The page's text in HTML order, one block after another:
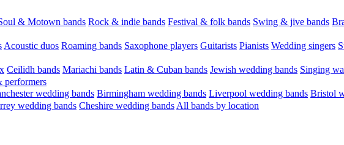
& Motown bands Rock & indie bands Festival & folk bands Swing & jive bands
Acoustic duos Roaming bands Saxophone players Guitarists Pianists Wedding singers
Ceilidh bands Mariachi bands Latin & Cuban bands Jewish wedding bands Singing
performers
wedding bands Birmingham wedding bands Liverpool wedding bands Bristol
wedding bands Cheshire wedding bands All bands by location